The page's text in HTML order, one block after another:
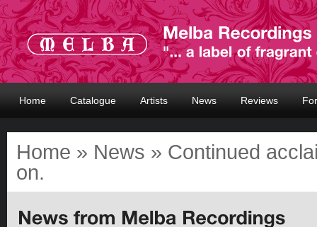
Home Catalogue Artists News Reviews
Home » News » Continued
on.